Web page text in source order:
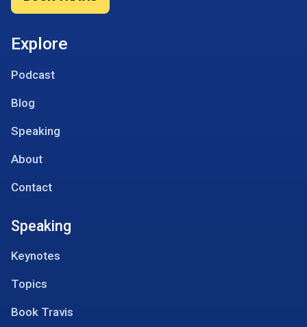
Explore
Podcast
Blog
Speaking
About
Contact
Speaking
Keynotes
Topics
Book Travis